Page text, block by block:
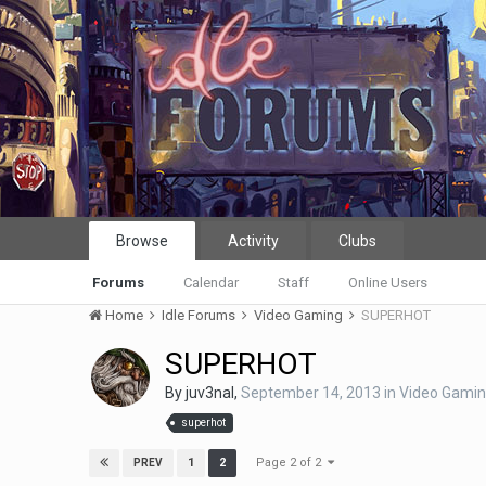
Browse
Forums Calendar Staff Online Users
Activity Clubs
Home Idle Forums Video Gaming SUPERHOT
SUPERHOT
Byjuv3nal,September 14, 2013 inVideo
superhot
PREV 1 2 Page 2 of 2